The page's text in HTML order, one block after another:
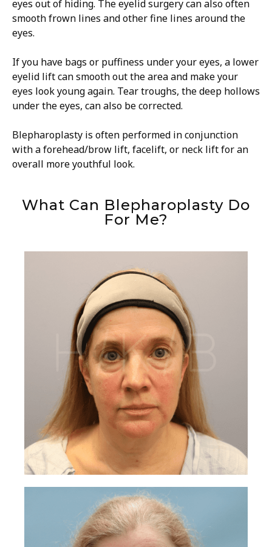
eyes out of hiding. The eyelid surgery can also often
smooth frown lines and other fine lines around the
eyes.
If you have bags or puffiness under your eyes, a lower
eyelid lift can smooth out the area and make your
eyes look young again. Tear troughs, the deep hollows
under the eyes, can also be corrected.
Blepharoplasty is often performed in conjunction
with a forehead/brow lift, facelift, or neck lift for an
overall more youthful look.
What Can Blepharoplasty Do
For Me?